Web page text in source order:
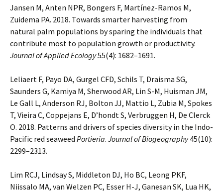
Jansen M, Anten NPR, Bongers F, Martínez-Ramos M,
Zuidema PA. 2018. Towards smarter harvesting from
natural palm populations by sparing the individuals that
contribute most to population growth or productivity.
Journal of Applied Ecology55(4): 1682–1691.
Leliaert F, Payo DA, Gurgel CFD, Schils T, Draisma SG,
Saunders G, Kamiya M, Sherwood AR, Lin S-M, Huisman JM,
Le Gall L, Anderson RJ, Bolton JJ, Mattio L, Zubia M, Spokes
T, Vieira C, Coppejans E, D’hondt S, Verbruggen H, De Clerck
O. 2018. Patterns and drivers of species diversity in the Indo-
Pacific red seaweed Portieria. Journal of Biogeography45(10):
2299–2313.
Lim RCJ, Lindsay S, Middleton DJ, Ho BC, Leong PKF,
Niissalo MA, van Welzen PC, Esser H-J, Ganesan SK, Lua HK,